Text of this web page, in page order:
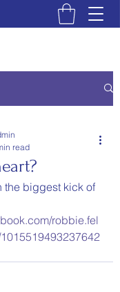
read
the biggest kick of
robbie.fel